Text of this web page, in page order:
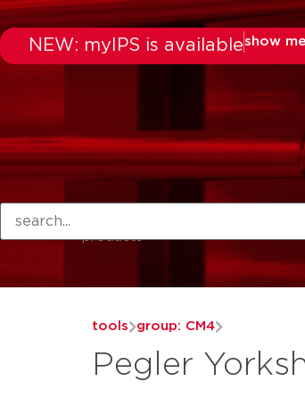
NEW: myIPS is availableshow
products
tools group: CM4
Pegler